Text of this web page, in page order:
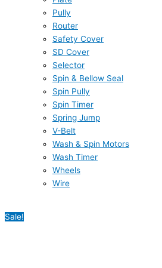
Pully
Router
Safety Cover
SD Cover
Selector
Spin & Bellow Seal
Spin Pully
Spin Timer
Spring Jump
V-Belt
Wash & Spin Motors
Wash Timer
Wheels
Wire
Sale!